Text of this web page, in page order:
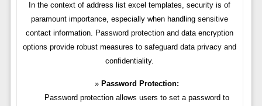
In the context of address list excel templates, security is of
paramount importance, especially when handling sensitive
contact information. Password protection and data encryption
options provide robust measures to safeguard data privacy and
confidentiality.
Password Protection:
Password protection allows users to set a password to